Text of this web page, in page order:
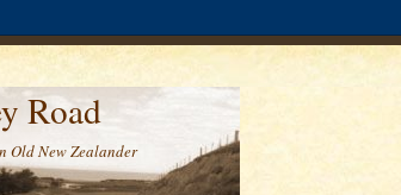
Road
Old New Zealander